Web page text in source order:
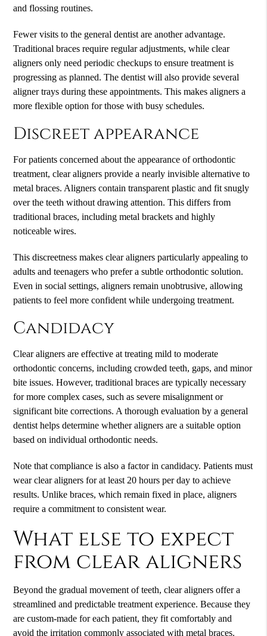
and flossing routines.
Fewer visits to the general dentist are another advantage.
Traditional braces require regular adjustments, while clear
aligners only need periodic checkups to ensure treatment is
progressing as planned. The dentist will also provide several
aligner trays during these appointments. This makes aligners a
more flexible option for those with busy schedules.
Discreet appearance
For patients concerned about the appearance of orthodontic
treatment, clear aligners provide a nearly invisible alternative to
metal braces. Aligners contain transparent plastic and fit snugly
over the teeth without drawing attention. This differs from
traditional braces, including metal brackets and highly
noticeable wires.
This discreetness makes clear aligners particularly appealing to
adults and teenagers who prefer a subtle orthodontic solution.
Even in social settings, aligners remain unobtrusive, allowing
patients to feel more confident while undergoing treatment.
Candidacy
Clear aligners are effective at treating mild to moderate
orthodontic concerns, including crowded teeth, gaps, and minor
bite issues. However, traditional braces are typically necessary
for more complex cases, such as severe misalignment or
significant bite corrections. A thorough evaluation by a general
dentist helps determine whether aligners are a suitable option
based on individual orthodontic needs.
Note that compliance is also a factor in candidacy. Patients must
wear clear aligners for at least 20 hours per day to achieve
results. Unlike braces, which remain fixed in place, aligners
require a commitment to consistent wear.
What else to expect
from clear aligners
Beyond the gradual movement of teeth, clear aligners offer a
streamlined and predictable treatment experience. Because they
are custom-made for each patient, they fit comfortably and
avoid the irritation commonly associated with metal braces.